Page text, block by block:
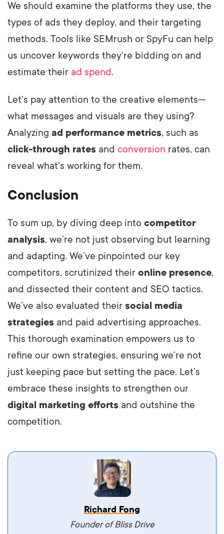
We should examine the platforms they use, the
types of ads they deploy, and their targeting
methods. Tools like SEMrush or SpyFu can help
us uncover keywords they're bidding on and
estimate their ad spend.
Let's pay attention to the creative elements—
what messages and visuals are they using?
Analyzing ad performance metrics, such as
click-through rates and conversion rates, can
reveal what's working for them.
Conclusion
To sum up, by diving deep into competitor
analysis, we’re not just observing but learning
and adapting. We’ve pinpointed our key
competitors, scrutinized their online presence,
and dissected their content and SEO tactics.
We’ve also evaluated their social media
strategies and paid advertising approaches.
This thorough examination empowers us to
refine our own strategies, ensuring we’re not
just keeping pace but setting the pace. Let’s
embrace these insights to strengthen our
digital marketing efforts and outshine the
competition.
Vestibulum dignissim velit nec venenatis
maximus. Integer malesuada semper molestie.
Richard Fong
Founder of Bliss Drive